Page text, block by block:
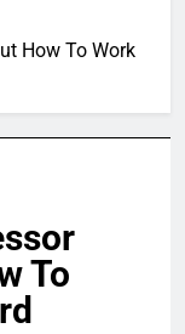
How To Work
To